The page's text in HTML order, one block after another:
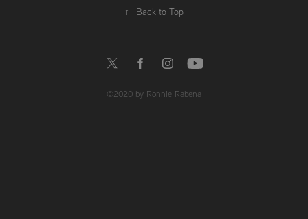
↑ Back to Top
©2020 by Ronnie Rabena